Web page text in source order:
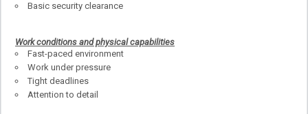
Basic security clearance
Work conditions and physical capabilities
Fast-paced environment
Work under pressure
Tight deadlines
Attention to detail